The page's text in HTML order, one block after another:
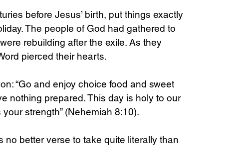
before Jesus’ birth, put things exactly
The people of God had gathered to
rebuilding after the exile. As they
pierced their hearts.
“Go and enjoy choice food and sweet
nothing prepared. This day is holy to our
strength” (Nehemiah 8:10).
no better verse to take quite literally than